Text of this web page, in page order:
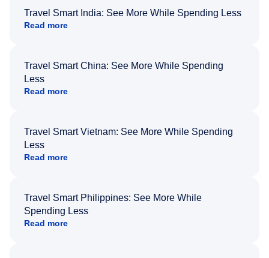
Travel Smart India: See More While Spending Less
Read more
Travel Smart China: See More While Spending
Less
Read more
Travel Smart Vietnam: See More While Spending
Less
Read more
Travel Smart Philippines: See More While
Spending Less
Read more